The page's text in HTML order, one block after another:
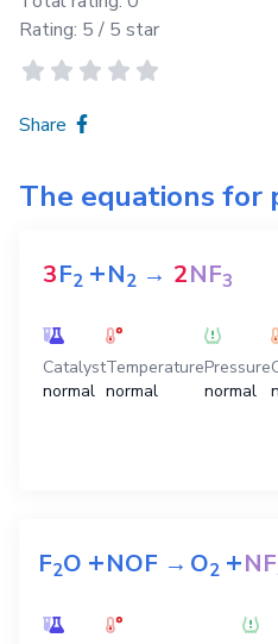
Rating: 5 / 5 star
Share
The equations for
3F2 +N2 → 2NF3
Catalyst
normal
Temperature
normal
Pressure
normal
F2O +NOF →O2 +NF